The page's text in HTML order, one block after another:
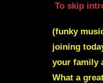
To skip
(funky
joining
your family
What a